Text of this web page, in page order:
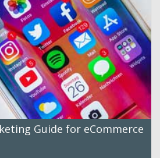
Guide for eCommerce